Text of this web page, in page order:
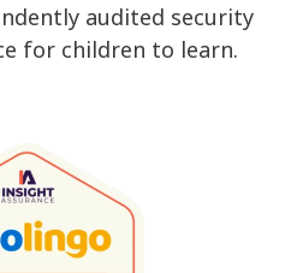
audited security
for children to learn.